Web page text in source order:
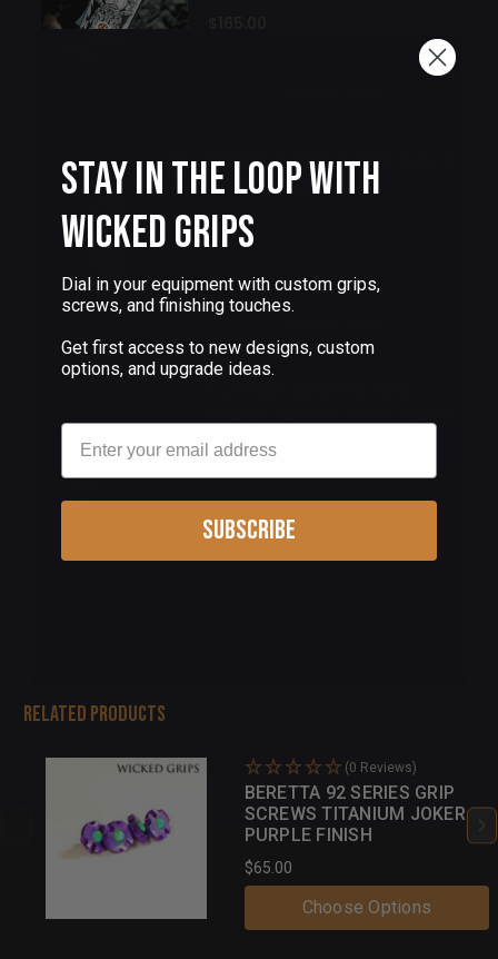
BERETTA 92FS GRIPS BLACK
CHERRY BLOSSOMS
$133.00
FRAME SAFETY GRIPS MARY
$90.00
Related Products
(0 Reviews)
BERETTA 92 SERIES GRIP
SCREWS TITANIUM JOKER
PURPLE FINISH
$65.00
Choose Options
Stay in the Loop with
Wicked Grips
Dial in your equipment with custom grips,
screws, and finishing touches.
Get first access to new designs, custom
options, and upgrade ideas.
Email
Subscribe